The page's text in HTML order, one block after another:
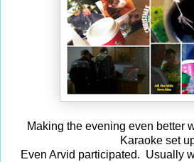
Making the evening even better
Karaoke set
Even Arvid participated. Usually